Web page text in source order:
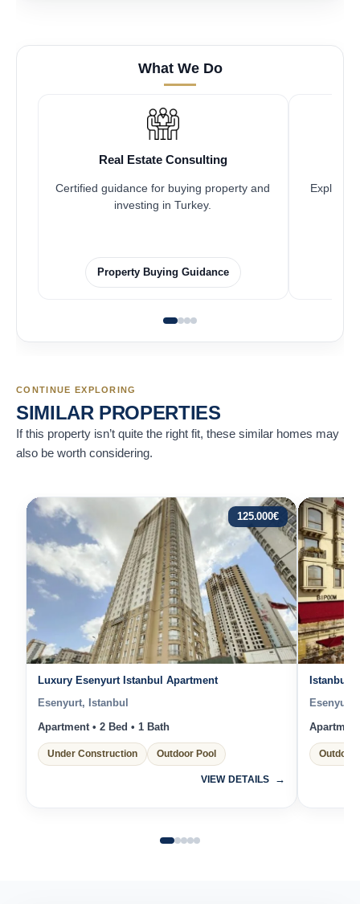
What We Do
Real Estate Consulting
Certified guidance for buying property and
investing in Turkey.
Property Buying Guidance
Explore
CONTINUE EXPLORING
SIMILAR PROPERTIES
If this property isn’t quite the right fit, these similar homes may
also be worth considering.
125.000€
Luxury Esenyurt Istanbul Apartment
Esenyurt, Istanbul
Apartment • 2 Bed • 1 Bath
Under Construction Outdoor Pool
VIEW DETAILS
Istanbul
Outdoor